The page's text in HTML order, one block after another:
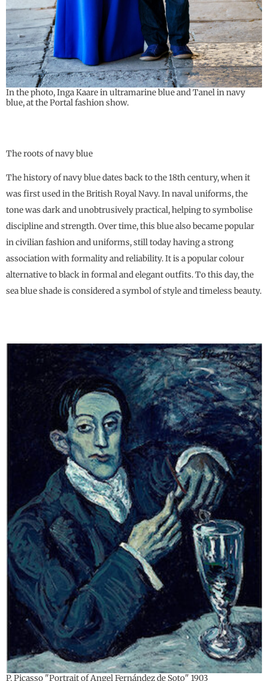
In the photo, Inga Kaare in ultramarine blue and Tanel in navy
blue, at the Portal fashion show.
The roots of navy blue
The history of navy blue dates back to the 18th century, when it
was first used in the British Royal Navy. In naval uniforms, the
tone was dark and unobtrusively practical, helping to symbolise
discipline and strength. Over time, this blue also became popular
in civilian fashion and uniforms, still today having a strong
association with formality and reliability. It is a popular colour
alternative to black in formal and elegant outfits. To this day, the
sea blue shade is considered a symbol of style and timeless beauty.
P. Picasso "Portrait of Angel Fernández de Soto" 1903